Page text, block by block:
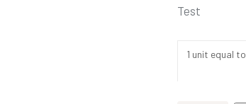
Test
1 unit equal to